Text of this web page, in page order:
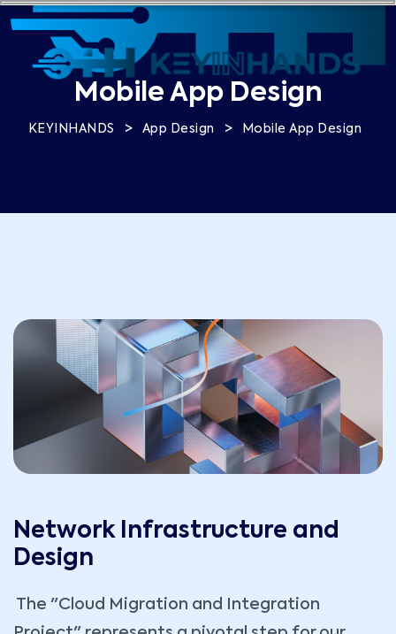
Mobile App Design
KEYINHANDS > App Design > Mobile App Design
Network Infrastructure and
Design
The "Cloud Migration and Integration